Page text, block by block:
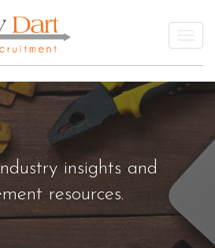
insights and
resources.